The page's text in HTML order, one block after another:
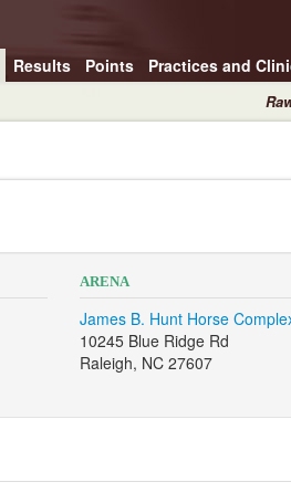
Results Points Practices and
ARENA
James B. Hunt Horse
10245 Blue Ridge Rd
Raleigh, NC 27607